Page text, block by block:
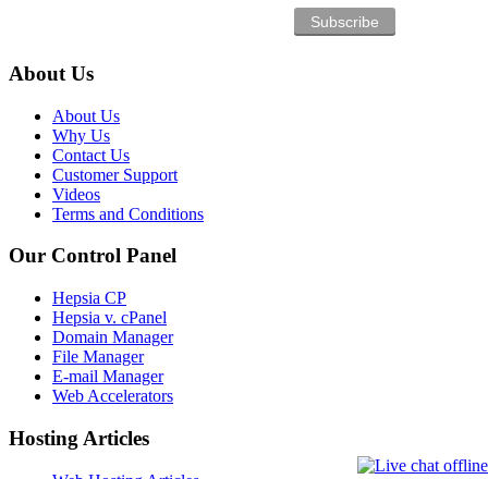
About Us
About Us
Why Us
Contact Us
Customer Support
Videos
Terms and Conditions
Our Control Panel
Hepsia CP
Hepsia v. cPanel
Domain Manager
File Manager
E-mail Manager
Web Accelerators
Hosting Articles